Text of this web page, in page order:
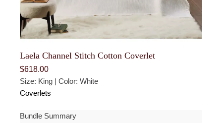
Laela Channel Stitch Cotton Coverlet
$618.00
Size: King | Color: White
Coverlets
Bundle Summary